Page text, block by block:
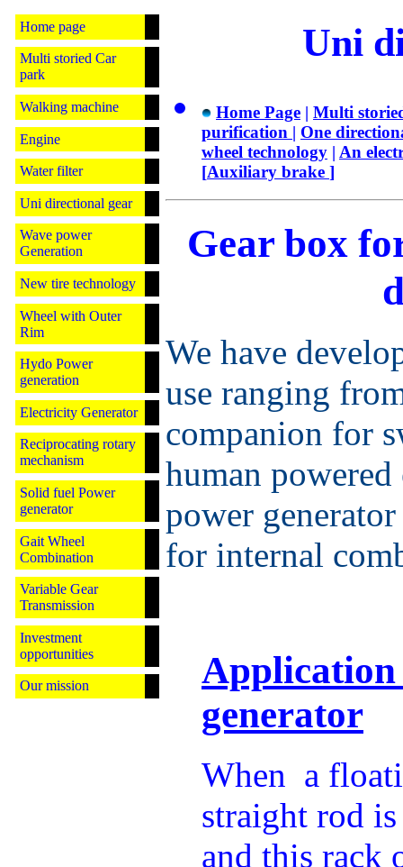
Home page
Multi storied Car
park
Walking machine
Engine
Water filter
Uni directional gear
Wave power
Generation
New tire technology
Wheel with Outer
Rim
Hydo Power
generation
Electricity Generator
Reciprocating rotary
mechanism
Solid fuel Power
generator
Gait Wheel
Combination
Variable Gear
Transmission
Investment
opportunities
Our mission
Uni
Home Page | Multi
purification | One
wheel technology | An
[Auxiliary brake ]
Gear box
We have
use ranging
companion for
human
power
for internal
Application
generator
When a
straight rod
and this rack